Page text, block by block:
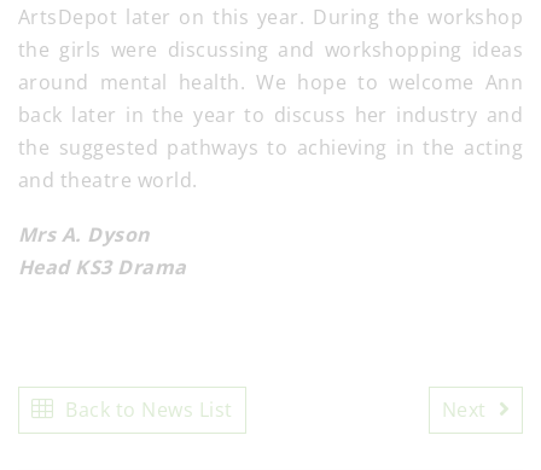
ArtsDepot later on this year. During the workshop
the girls were discussing and workshopping ideas
around mental health. We hope to welcome Ann
back later in the year to discuss her industry and
the suggested pathways to achieving in the acting
and theatre world.
Mrs A. Dyson
Head KS3 Drama
Back to News List Next